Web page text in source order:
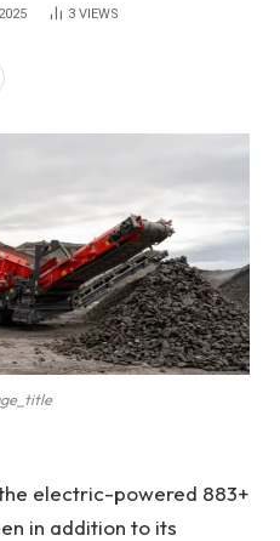
3 VIEWS
electric-powered 883+
in addition to its